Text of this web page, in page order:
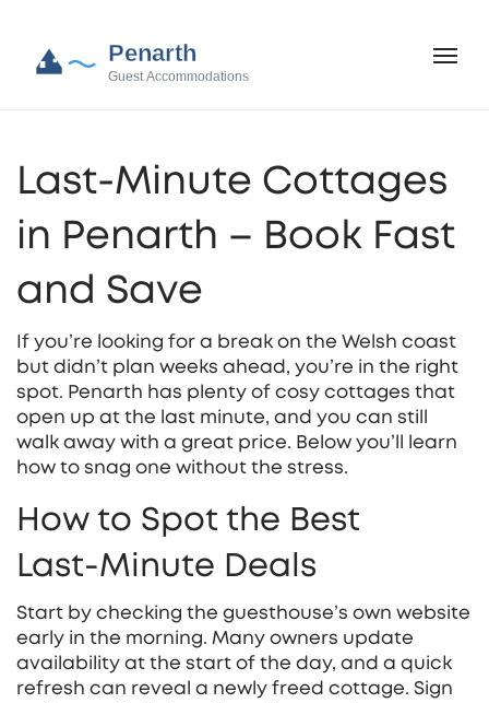
Last‑Minute Cottages
in Penarth – Book Fast
and Save
If you’re looking for a break on the Welsh coast
but didn’t plan weeks ahead, you’re in the right
spot. Penarth has plenty of cosy cottages that
open up at the last minute, and you can still
walk away with a great price. Below you’ll learn
how to snag one without the stress.
How to Spot the Best
Last‑Minute Deals
Start by checking the guesthouse’s own website
early in the morning. Many owners update
availability at the start of the day, and a quick
refresh can reveal a newly freed cottage. Sign